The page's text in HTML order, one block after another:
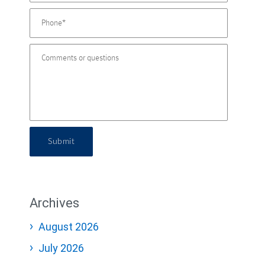
Submit
Archives
August 2026
July 2026